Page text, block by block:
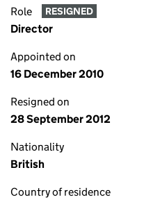
Role RESIGNED
Director
Appointed on
16 December 2010
Resigned on
28 September 2012
Nationality
British
Country of residence